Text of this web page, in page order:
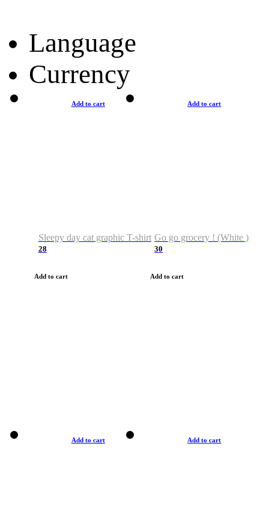
Language
Currency
Add to cart
Sleepy day cat graphic T-shirt
28
Add to cart
Add to cart
Go go grocery ! (White )
30
Add to cart
Add to cart Add to cart